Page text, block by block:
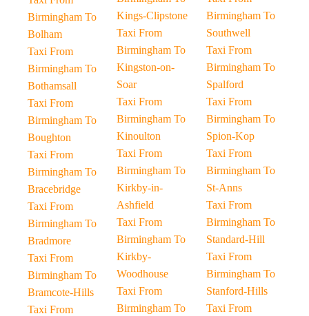
Birmingham To
Bolham
Taxi From
Birmingham To
Bothamsall
Taxi From
Birmingham To
Boughton
Taxi From
Birmingham To
Bracebridge
Taxi From
Birmingham To
Bradmore
Taxi From
Birmingham To
Bramcote-Hills
Taxi From
Kings-Clipstone
Taxi From
Birmingham To
Kingston-on-
Soar
Taxi From
Birmingham To
Kinoulton
Taxi From
Birmingham To
Kirkby-in-
Ashfield
Taxi From
Birmingham To
Kirkby-
Woodhouse
Taxi From
Birmingham To
Birmingham To
Southwell
Taxi From
Birmingham To
Spalford
Taxi From
Birmingham To
Spion-Kop
Taxi From
Birmingham To
St-Anns
Taxi From
Birmingham To
Standard-Hill
Taxi From
Birmingham To
Stanford-Hills
Taxi From